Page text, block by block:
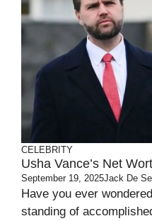
CELEBRITY
Usha Vance’s Net
September 19, 2025Jack De
Have you ever
standing of